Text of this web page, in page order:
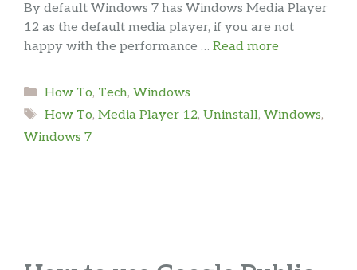
By default Windows 7 has Windows Media Player
12 as the default media player, if you are not
happy with the performance … Read more
Categories
How To, Tech, Windows
Tags
How To, Media Player 12, Uninstall, Windows,
Windows 7